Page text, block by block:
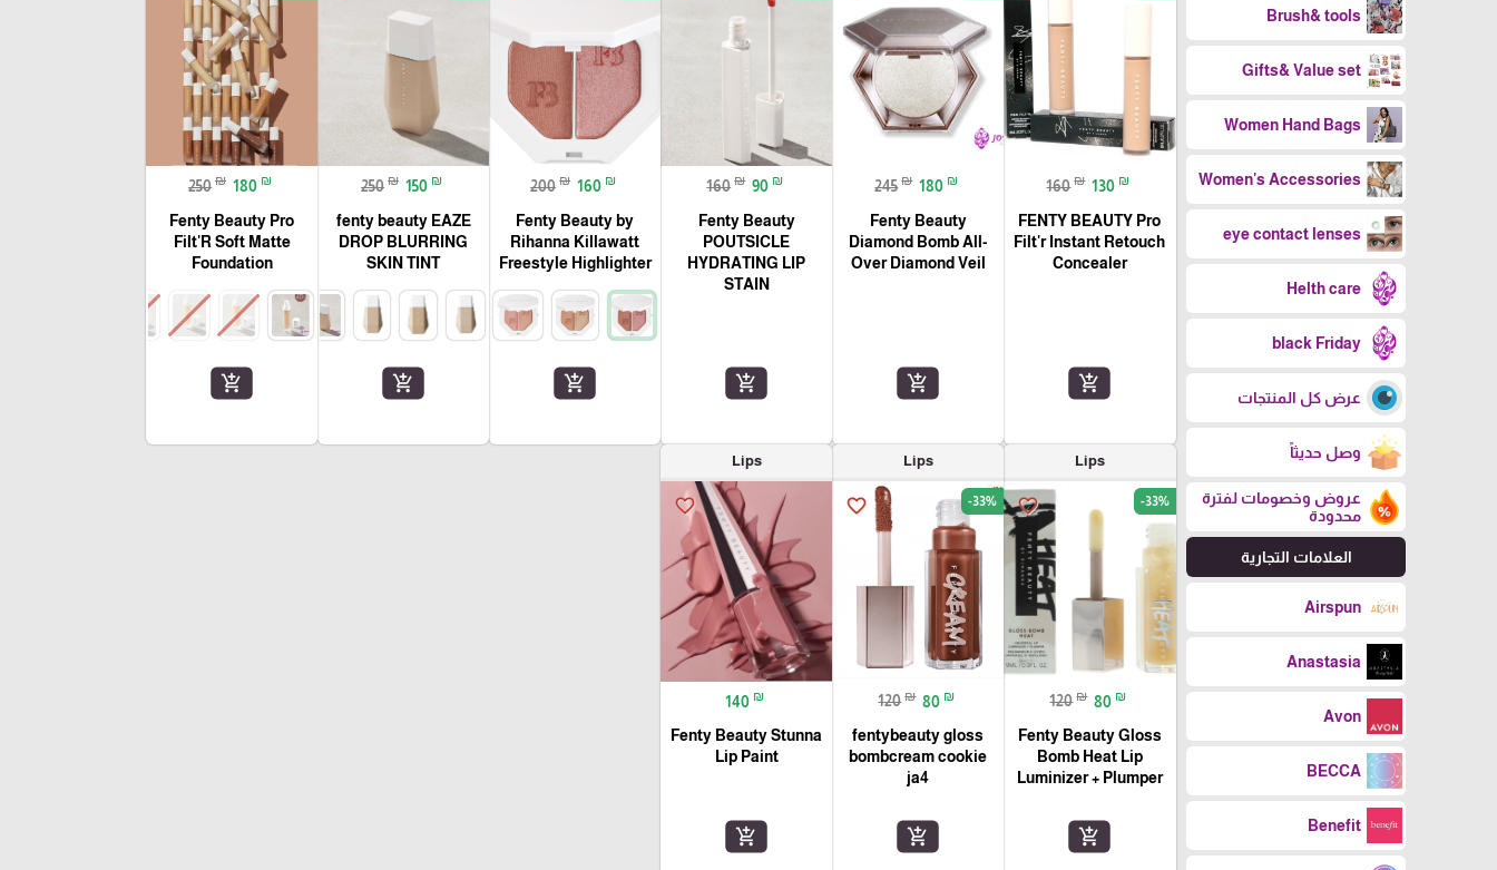
Brush& tools
Gifts& Value set
Women Hand Bags
Women's Accessories
eye contact lenses
Helth care
black Friday
عرض كل المنتجات
وصل حديثاً
عروض وخصومات لفترة
محدودة
العلامات التجارية
Airspun
Anastasia
Avon
BECCA
Benefit
160 ₪ 130 ₪
FENTY BEAUTY Pro
Filt'r Instant Retouch
Concealer
add_shopping_cart
245 ₪ 180 ₪
Fenty Beauty
Diamond Bomb All-
Over Diamond Veil
add_shopping_cart
160 ₪ 90 ₪
Fenty Beauty
POUTSICLE
HYDRATING LIP
STAIN
add_shopping_cart
200 ₪ 160 ₪
Fenty Beauty by
Rihanna Killawatt
Freestyle Highlighter
add_shopping_cart
250 ₪ 150 ₪
fenty beauty EAZE
DROP BLURRING
SKIN TINT
add_shopping_cart
250 ₪ 180 ₪
Fenty Beauty Pro
Filt'R Soft Matte
Foundation
add_shopping_cart
Lips
favorite_border -33%
120 ₪ 80 ₪
Fenty Beauty Gloss
Bomb Heat Lip
Luminizer + Plumper
add_shopping_cart
Lips
favorite_border -33%
120 ₪ 80 ₪
fentybeauty gloss
bombcream cookie
ja4
add_shopping_cart
Lips
favorite_border
140 ₪
Fenty Beauty Stunna
Lip Paint
add_shopping_cart